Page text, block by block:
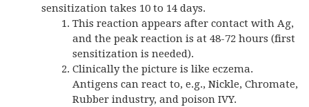
sensitization takes 10 to 14 days.
This reaction appears after contact with Ag,
and the peak reaction is at 48-72 hours (first
sensitization is needed).
Clinically the picture is like eczema.
Antigens can react to, e.g., Nickle, Chromate,
Rubber industry, and poison IVY.